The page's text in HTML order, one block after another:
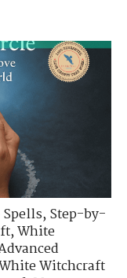
Spells,Step-by-
,White
Witchcraft